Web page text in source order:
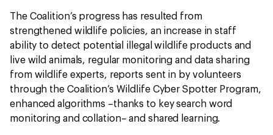
The Coalition’s progress has resulted from
strengthened wildlife policies, an increase in staff
ability to detect potential illegal wildlife products and
live wild animals, regular monitoring and data sharing
from wildlife experts, reports sent in by volunteers
through the Coalition’s Wildlife Cyber Spotter Program,
enhanced algorithms –thanks to key search word
monitoring and collation– and shared learning.